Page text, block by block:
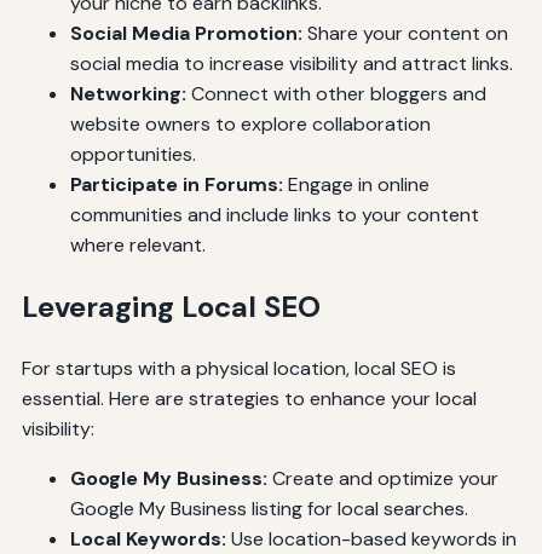
Social Media Promotion: Share your content on
social media to increase visibility and attract links.
Networking: Connect with other bloggers and
website owners to explore collaboration
opportunities.
Participate in Forums: Engage in online
communities and include links to your content
where relevant.
Leveraging Local SEO
For startups with a physical location, local SEO is
essential. Here are strategies to enhance your local
visibility:
Google My Business: Create and optimize your
Google My Business listing for local searches.
Local Keywords: Use location-based keywords in